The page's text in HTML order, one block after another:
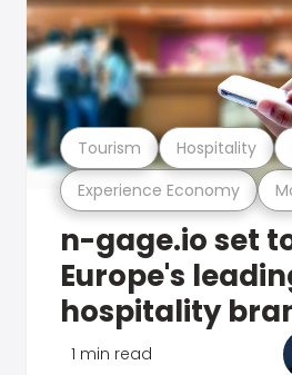
Experience Economy
Tourism Hospitality
n-gage.io set
Europe's
hospitality
1 min read